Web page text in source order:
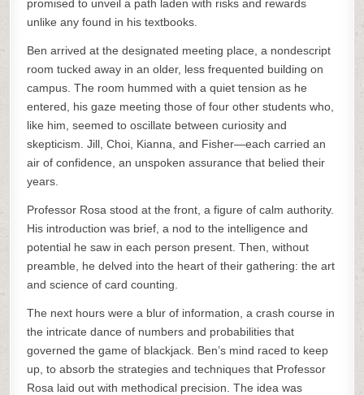
promised to unveil a path laden with risks and rewards
unlike any found in his textbooks.
Ben arrived at the designated meeting place, a nondescript
room tucked away in an older, less frequented building on
campus. The room hummed with a quiet tension as he
entered, his gaze meeting those of four other students who,
like him, seemed to oscillate between curiosity and
skepticism. Jill, Choi, Kianna, and Fisher—each carried an
air of confidence, an unspoken assurance that belied their
years.
Professor Rosa stood at the front, a figure of calm authority.
His introduction was brief, a nod to the intelligence and
potential he saw in each person present. Then, without
preamble, he delved into the heart of their gathering: the art
and science of card counting.
The next hours were a blur of information, a crash course in
the intricate dance of numbers and probabilities that
governed the game of blackjack. Ben’s mind raced to keep
up, to absorb the strategies and techniques that Professor
Rosa laid out with methodical precision. The idea was